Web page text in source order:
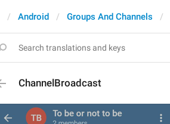
Android Groups And Channels
ChannelBroadcast